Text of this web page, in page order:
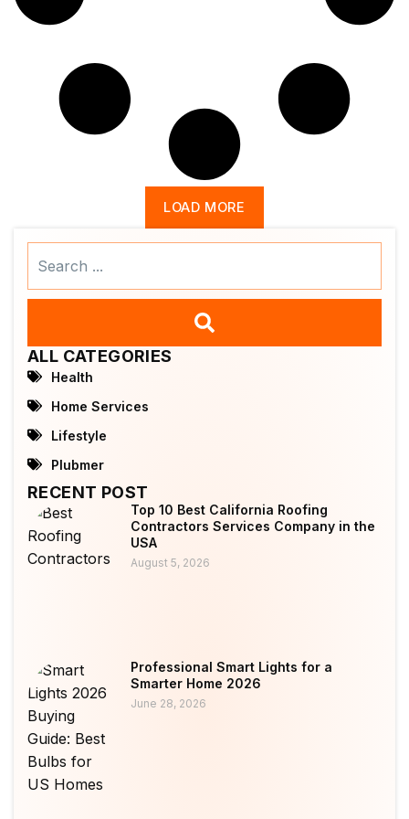
LOAD MORE
ALL CATEGORIES
Health
Home Services
Lifestyle
Plubmer
RECENT POST
Top 10 Best California Roofing
Contractors Services Company in the
USA
August 5, 2026
Professional Smart Lights for a
Smarter Home 2026
June 28, 2026